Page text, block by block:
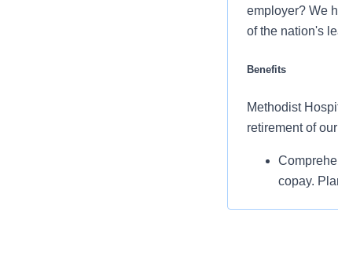
employer? We
of the nation's
Benefits
Methodist
retirement of
copay.